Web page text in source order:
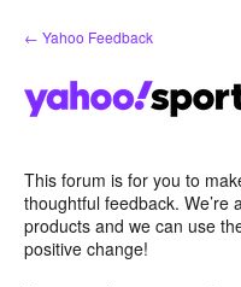
Skip
to
← Yahoo Feedback
This forum is for you to
thoughtful feedback. We’re
products and we can use
positive change!